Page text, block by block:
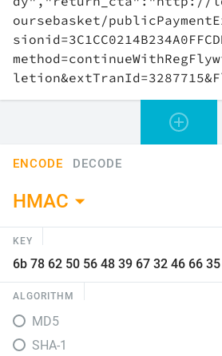
ENCODE DECODE
HMAC
KEY
ALGORITHM
MD5
SHA-1